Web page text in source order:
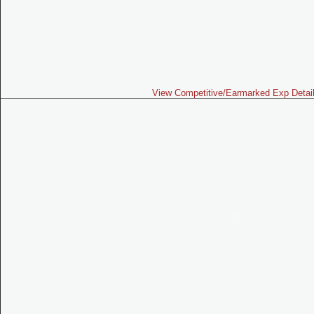
View Competitive/Earmarked Exp